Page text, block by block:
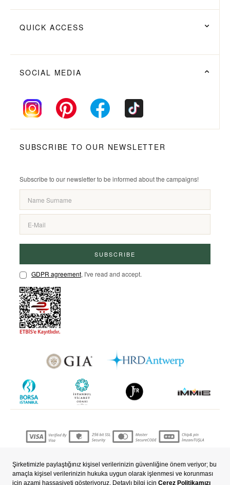
QUICK ACCESS
SOCIAL MEDIA
SUBSCRIBE TO OUR NEWSLETTER
Subscribe to our newsletter to be informed about the campaigns!
SUBSCRIBE
GDPR agreement, I've read and accept.
Prepared byT -Soft E-Commerce.